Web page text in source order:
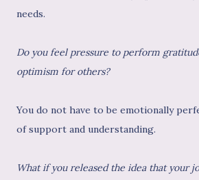
needs.
Do you feel pressure to perform
optimism for others?
You do not have to be emotionally
of support and understanding.
What if you released the idea that your